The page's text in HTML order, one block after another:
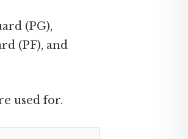
(PG),
(PF), and
used for.